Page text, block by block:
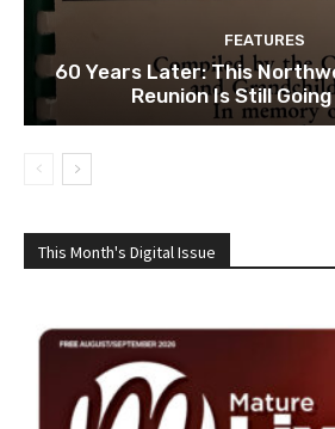
FEATURES
60 Years Later: This
Reunion Is Still
This Month's Digital Issue